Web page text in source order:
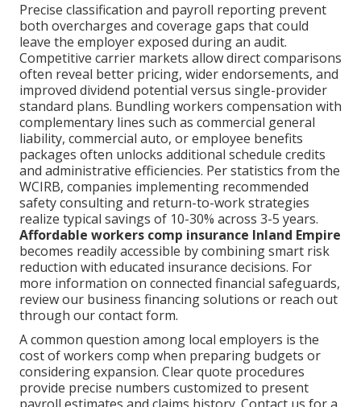
Precise classification and payroll reporting prevent
both overcharges and coverage gaps that could
leave the employer exposed during an audit.
Competitive carrier markets allow direct comparisons
often reveal better pricing, wider endorsements, and
improved dividend potential versus single-provider
standard plans. Bundling workers compensation with
complementary lines such as commercial general
liability, commercial auto, or employee benefits
packages often unlocks additional schedule credits
and administrative efficiencies. Per statistics from the
WCIRB, companies implementing recommended
safety consulting and return-to-work strategies
realize typical savings of 10-30% across 3-5 years.
Affordable workers comp insurance Inland Empire
becomes readily accessible by combining smart risk
reduction with educated insurance decisions. For
more information on connected financial safeguards,
review our business financing solutions or reach out
through our contact form.
A common question among local employers is the
cost of workers comp when preparing budgets or
considering expansion. Clear quote procedures
provide precise numbers customized to present